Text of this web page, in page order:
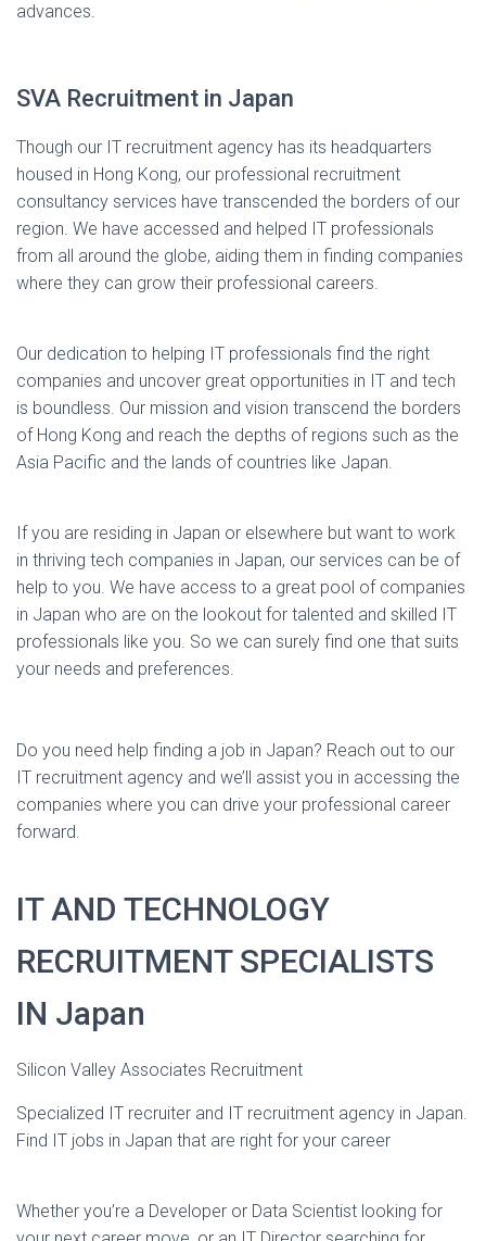
advances.
SVA Recruitment in Japan
Though our IT recruitment agency has its headquarters
housed in Hong Kong, our professional recruitment
consultancy services have transcended the borders of our
region. We have accessed and helped IT professionals
from all around the globe, aiding them in finding companies
where they can grow their professional careers.
Our dedication to helping IT professionals find the right
companies and uncover great opportunities in IT and tech
is boundless. Our mission and vision transcend the borders
of Hong Kong and reach the depths of regions such as the
Asia Pacific and the lands of countries like Japan.
If you are residing in Japan or elsewhere but want to work
in thriving tech companies in Japan, our services can be of
help to you. We have access to a great pool of companies
in Japan who are on the lookout for talented and skilled IT
professionals like you. So we can surely find one that suits
your needs and preferences.
Do you need help finding a job in Japan? Reach out to our
IT recruitment agency and we’ll assist you in accessing the
companies where you can drive your professional career
forward.
IT AND TECHNOLOGY
RECRUITMENT SPECIALISTS
IN Japan
Silicon Valley Associates Recruitment
Specialized IT recruiter and IT recruitment agency in Japan.
Find IT jobs in Japan that are right for your career
Whether you’re a Developer or Data Scientist looking for